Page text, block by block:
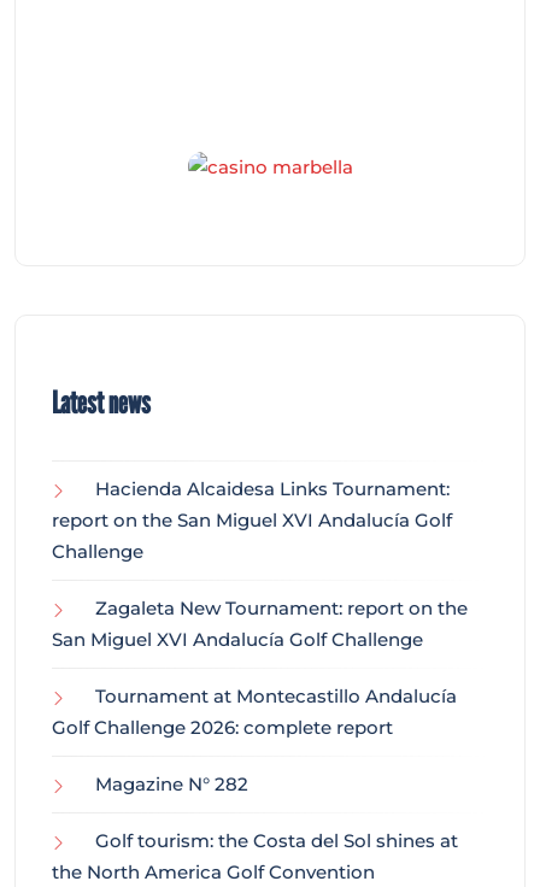
Latest news
Hacienda Alcaidesa Links Tournament:
report on the San Miguel XVI Andalucía Golf
Challenge
Zagaleta New Tournament: report on the
San Miguel XVI Andalucía Golf Challenge
Tournament at Montecastillo Andalucía
Golf Challenge 2026: complete report
Magazine N° 282
Golf tourism: the Costa del Sol shines at
the North America Golf Convention